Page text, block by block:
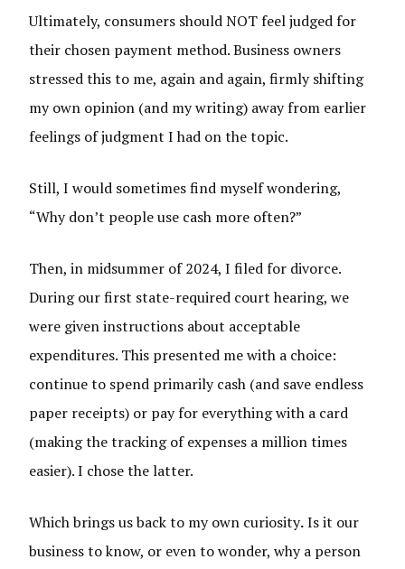
Ultimately, consumers should NOT feel judged for
their chosen payment method. Business owners
stressed this to me, again and again, firmly shifting
my own opinion (and my writing) away from earlier
feelings of judgment I had on the topic.
Still, I would sometimes find myself wondering,
“Why don’t people use cash more often?”
Then, in midsummer of 2024, I filed for divorce.
During our first state-required court hearing, we
were given instructions about acceptable
expenditures. This presented me with a choice:
continue to spend primarily cash (and save endless
paper receipts) or pay for everything with a card
(making the tracking of expenses a million times
easier). I chose the latter.
Which brings us back to my own curiosity.Is it our
business to know, or even to wonder, why a person